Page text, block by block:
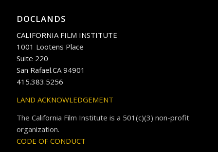
DOCLANDS
CALIFORNIA FILM INSTITUTE
1001 Lootens Place
Suite 220
San Rafael.CA 94901
415.383.5256
LAND ACKNOWLEDGEMENT
The California Film Institute is a 501(c)(3) non-profit
organization.
CODE OF CONDUCT